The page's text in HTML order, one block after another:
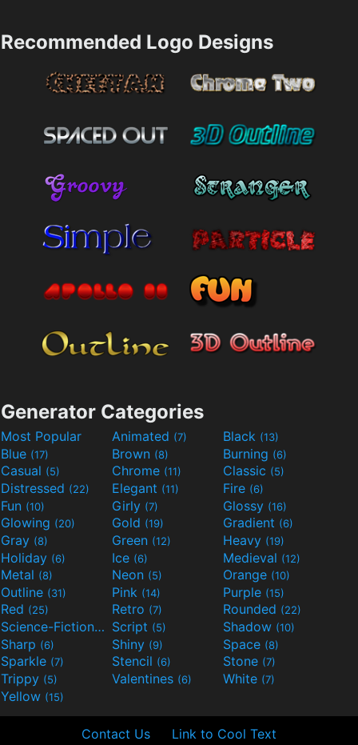
Recommended Logo Designs
Generator Categories
Most Popular Animated (7) Black (13)
Blue (17) Brown (8) Burning (6)
Casual (5) Chrome (11) Classic (5)
Distressed (22) Elegant (11) Fire (6)
Fun (10) Girly (7) Glossy (16)
Glowing (20) Gold (19) Gradient (6)
Gray (8) Green (12) Heavy (19)
Holiday (6) Ice (6) Medieval (12)
Metal (8) Neon (5) Orange (10)
Outline (31) Pink (14) Purple (15)
Red (25) Retro (7) Rounded (22)
Science-Fiction(9) Script (5) Shadow (10)
Sharp (6) Shiny (9) Space (8)
Sparkle (7) Stencil (6) Stone (7)
Trippy (5) Valentines (6) White (7)
Yellow (15)
Contact Us Link to Cool Text